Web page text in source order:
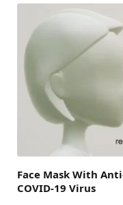
Face Mask With
COVID-19 Virus